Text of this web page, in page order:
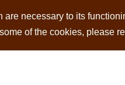
necessary to its
of the cookies, please